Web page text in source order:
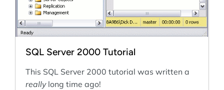
SQL Server 2000 Tutorial
This SQL Server 2000 tutorial was written a
reallylong time ago!